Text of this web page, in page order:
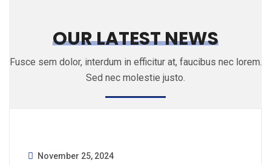
OUR LATEST NEWS
Fusce sem dolor, interdum in efficitur at, faucibus nec lorem.
Sed nec molestie justo.
November 25, 2024